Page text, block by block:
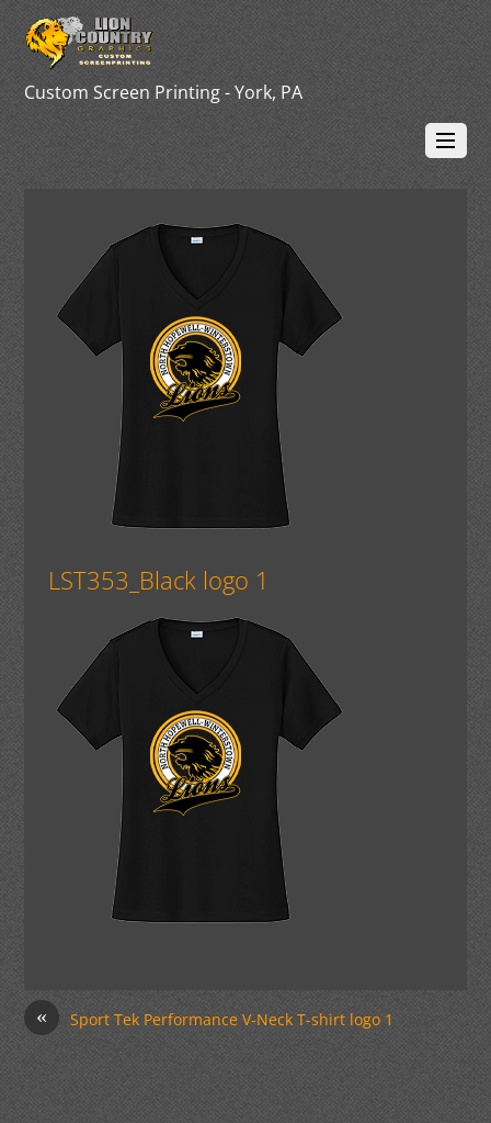
Custom Screen Printing - York, PA
LST353_Black logo 1
« Sport Tek Performance V-Neck T-shirt logo 1